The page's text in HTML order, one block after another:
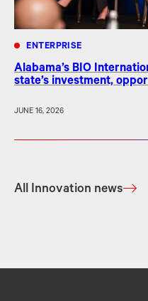
ENTERPRISE
Alabama’s BIO
state’s investment,
JUNE 16, 2026
All Innovation news